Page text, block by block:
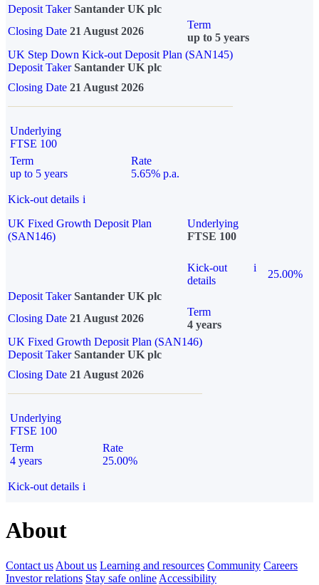
Deposit Taker Santander UK plc
Closing Date 21 August 2026
Term
up to 5 years
UK Step Down Kick-out Deposit Plan (SAN145)
Deposit TakerSantander UK plc
Closing Date 21 August 2026
Underlying
FTSE 100
Term
up to 5 years
Rate
5.65% p.a.
Kick-out details i
UK Fixed Growth Deposit Plan
(SAN146)
Underlying
FTSE 100
Kick-out
details
i
25.00%
Deposit Taker Santander UK plc
Closing Date 21 August 2026
Term
4 years
UK Fixed Growth Deposit Plan (SAN146)
Deposit TakerSantander UK plc
Closing Date 21 August 2026
Underlying
FTSE 100
Term
4 years
Rate
25.00%
Kick-out details i
About
Contact us About us Learning and resources Community Careers
Investor relations Stay safe online Accessibility